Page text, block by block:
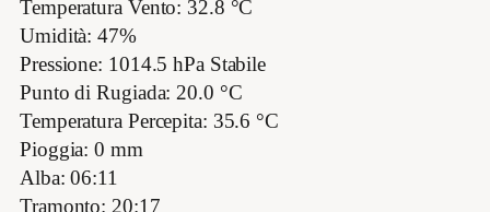
Temperatura Vento: 32.8 °C
Umidità: 47%
Pressione: 1014.5 hPa Stabile
Punto di Rugiada: 20.0 °C
Temperatura Percepita: 35.6 °C
Pioggia: 0 mm
Alba: 06:11
Tramonto: 20:17